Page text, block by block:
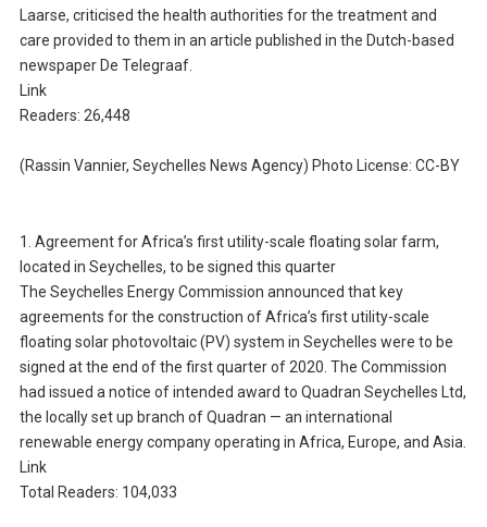
Laarse, criticised the health authorities for the treatment and
care provided to them in an article published in the Dutch-based
newspaper De Telegraaf.
Link
Readers: 26,448
(Rassin Vannier, Seychelles News Agency) Photo License: CC-BY
1. Agreement for Africa’s first utility-scale floating solar farm,
located in Seychelles, to be signed this quarter
The Seychelles Energy Commission announced that key
agreements for the construction of Africa’s first utility-scale
floating solar photovoltaic (PV) system in Seychelles were to be
signed at the end of the first quarter of 2020. The Commission
had issued a notice of intended award to Quadran Seychelles Ltd,
the locally set up branch of Quadran — an international
renewable energy company operating in Africa, Europe, and Asia.
Link
Total Readers: 104,033